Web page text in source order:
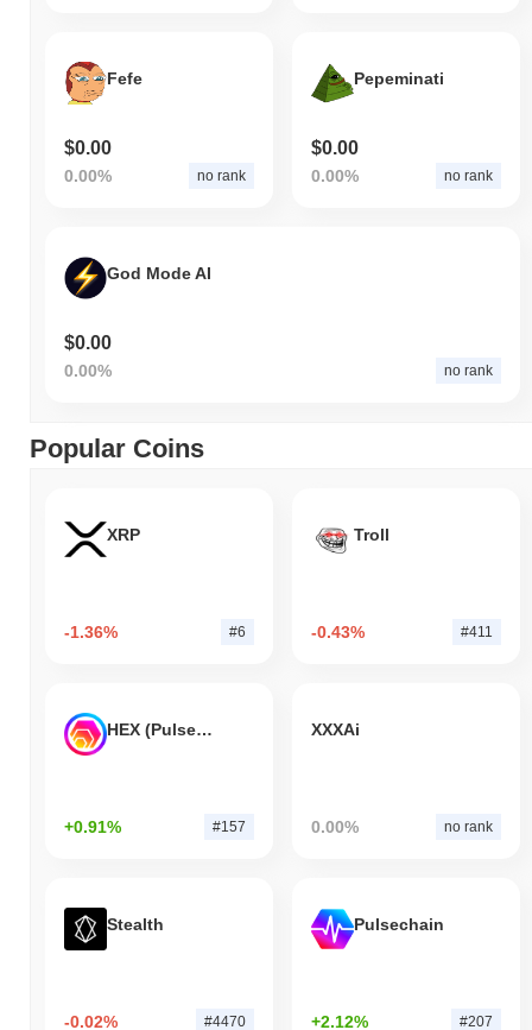
Fefe
$0.00
0.00% no rank
Pepeminati
$0.00
0.00% no rank
God Mode AI
$0.00
0.00% no rank
Popular Coins
XRP
-1.36% #6
Troll
-0.43% #411
HEX (Pulsechain)
+0.91% #157
XXXAi
0.00% no rank
Stealth
-0.02% #4470
Pulsechain
+2.12% #207